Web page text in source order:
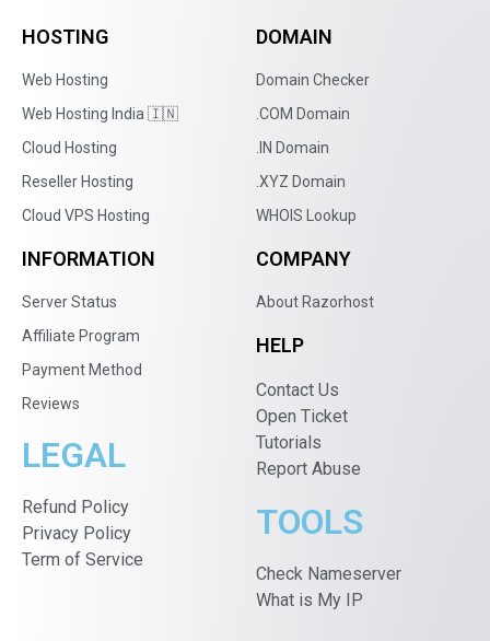
HOSTING
Web Hosting
Web Hosting India 🇮🇳
Cloud Hosting
Reseller Hosting
Cloud VPS Hosting
DOMAIN
Domain Checker
.COM Domain
.IN Domain
.XYZ Domain
WHOIS Lookup
INFORMATION
Server Status
Affiliate Program
Payment Method
Reviews
LEGAL
Refund Policy
Privacy Policy
Term of Service
COMPANY
About Razorhost
HELP
Contact Us
Open Ticket
Tutorials
Report Abuse
TOOLS
Check Nameserver
What is My IP